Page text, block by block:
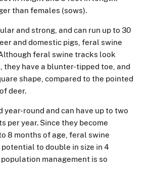
than females (sows).
and strong, and can run up to 30
and domestic pigs, feral swine
feral swine tracks look
they have a blunter-tipped toe, and
shape, compared to the pointed
deer.
year-round and can have up to two
per year. Since they become
8 months of age, feral swine
to double in size in 4
management is so